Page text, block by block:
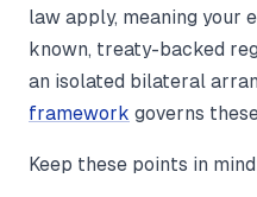
law apply, meaning your
known, treaty-backed
an isolated bilateral
framework governs
Keep these points in